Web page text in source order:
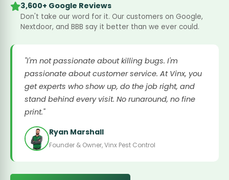
3,600+ Google Reviews
Don't take our word for it. Our customers on Google,
Nextdoor, and BBB say it better than we ever could.
"I'm not passionate about killing bugs. I'm
passionate about customer service. At Vinx, you
get experts who show up, do the job right, and
stand behind every visit. No runaround, no fine
print."
Ryan Marshall
Founder & Owner, Vinx Pest Control